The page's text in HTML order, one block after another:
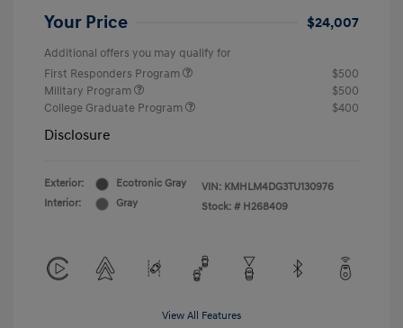
Your Price $24,007
Additional offers you may qualify for
First Responders Program
$500
Military Program
$500
College Graduate Program
$400
Disclosure
Exterior:
Ecotronic Gray
Interior:
Gray
VIN: KMHLM4DG3TU130976
Stock: # H268409
View All Features